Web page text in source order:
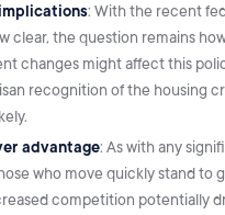
: With the recent
clear, the question remains
changes might affect this
recognition of the housing
advantage: As with any
who move quickly stand to
competition potentially